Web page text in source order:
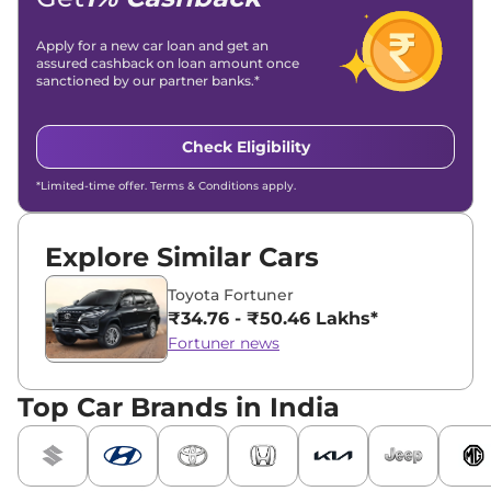
Apply for a new car loan and get an
assured cashback on loan amount once
sanctioned by our partner banks.*
Check Eligibility
*Limited-time offer. Terms & Conditions apply.
Explore Similar Cars
Toyota Fortuner
₹34.76 - ₹50.46 Lakhs*
Fortuner news
Top Car Brands in India